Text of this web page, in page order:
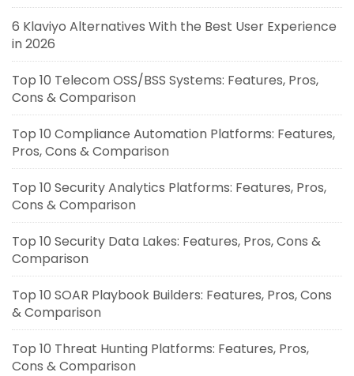
6 Klaviyo Alternatives With the Best User Experience
in 2026
Top 10 Telecom OSS/BSS Systems: Features, Pros,
Cons & Comparison
Top 10 Compliance Automation Platforms: Features,
Pros, Cons & Comparison
Top 10 Security Analytics Platforms: Features, Pros,
Cons & Comparison
Top 10 Security Data Lakes: Features, Pros, Cons &
Comparison
Top 10 SOAR Playbook Builders: Features, Pros, Cons
& Comparison
Top 10 Threat Hunting Platforms: Features, Pros,
Cons & Comparison